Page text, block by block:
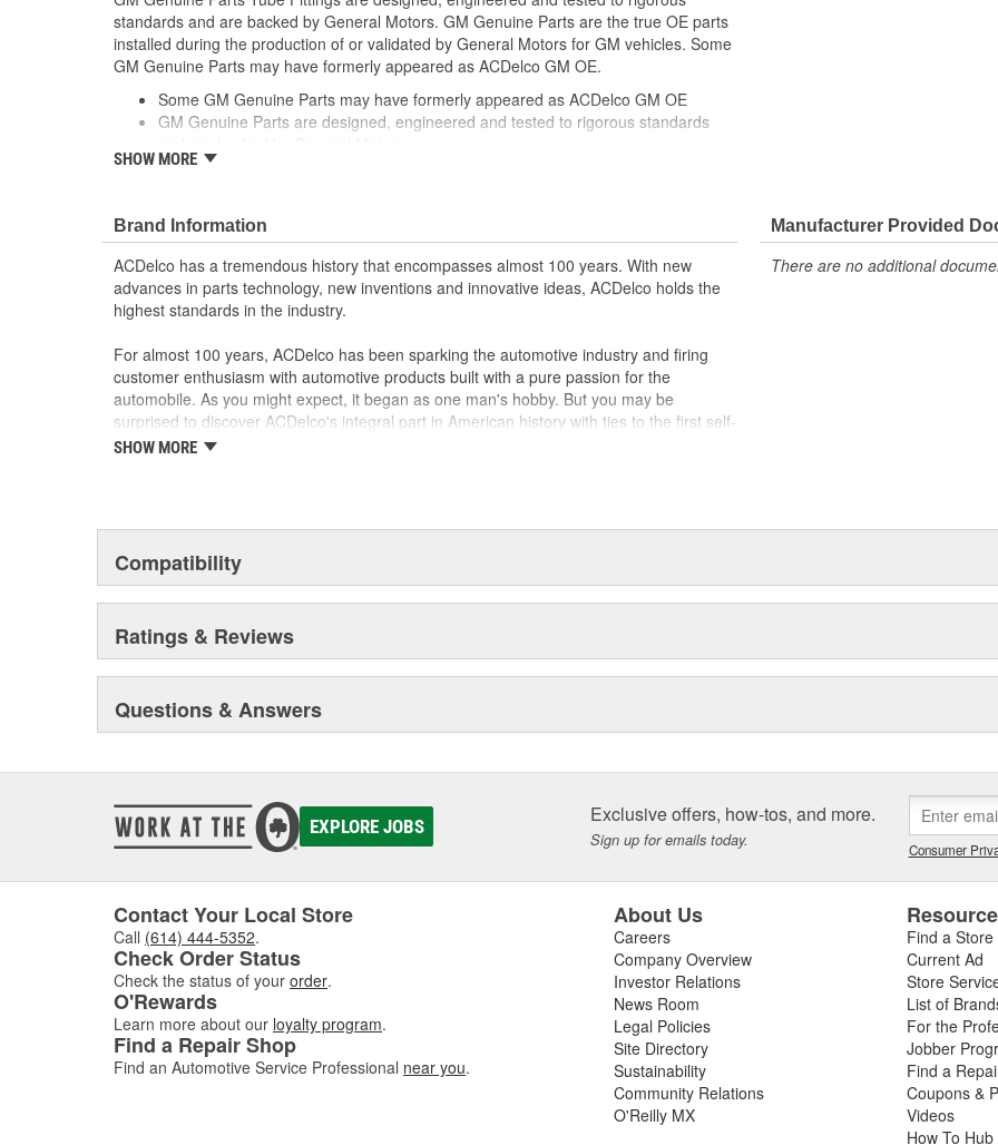
standards and are backed by General Motors. GM Genuine Parts are the true OE parts
installed during the production of or validated by General Motors for GM vehicles. Some
GM Genuine Parts may have formerly appeared as ACDelco GM OE.
Some GM Genuine Parts may have formerly appeared as ACDelco GM OE
GM Genuine Parts are designed, engineered and tested to rigorous standards
GM Engineers design and validate OE parts specifically for your Chevrolet, Buick,
materials and technologies
SHOW MORE
Brand Information
ACDelco has a tremendous history that encompasses almost 100 years. With new
advances in parts technology, new inventions and innovative ideas, ACDelco holds the
highest standards in the industry.
For almost 100 years, ACDelco has been sparking the automotive industry and firing
customer enthusiasm with automotive products built with a pure passion for the
automobile. As you might expect, it began as one man's hobby. But you may be
surprised to discover ACDelco's integral part in American history with ties to the first self-
starting automobile and this country's first moonwalk.Today ACDelco products are
SHOW MORE
Manufacturer Provided
There are no additional
Compatibility
Ratings & Reviews
Questions & Answers
EXPLORE JOBS Exclusive offers, how-tos, and more.
Sign up for emails today. Consumer
Contact Your Local Store
Call (614) 444-5352.
Check Order Status
Check the status of your order.
O'Rewards
Learn more about our loyalty program.
Find a Repair Shop
Find an Automotive Service Professional near you.
About Us
Careers
Company Overview
Investor Relations
News Room
Legal Policies
Site Directory
Sustainability
Community Relations
O'Reilly MX
Find a Store
Current Ad
Store
List of
For the
Jobber
Find a
Coupons &
Videos
How To Hub